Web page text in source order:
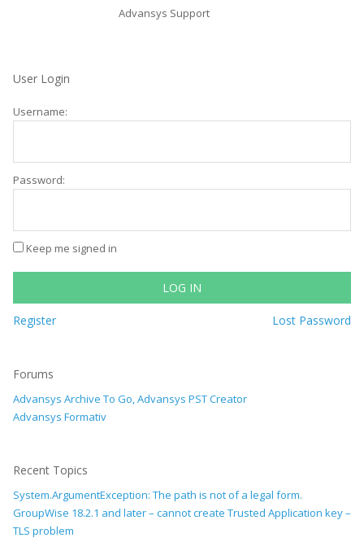
Advansys Support
User Login
Username:
Password:
Keep me signed in
LOG IN
Register Lost Password
Forums
Advansys Archive To Go, Advansys PST Creator
Advansys Formativ
Recent Topics
System.ArgumentException: The path is not of a legal form.
GroupWise 18.2.1 and later – cannot create Trusted Application key –
TLS problem